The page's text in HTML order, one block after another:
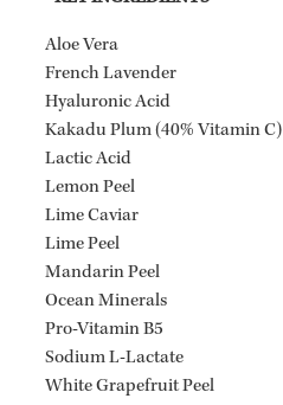
Aloe Vera
French Lavender
Hyaluronic Acid
Kakadu Plum (40% Vitamin C)
Lactic Acid
Lemon Peel
Lime Caviar
Lime Peel
Mandarin Peel
Ocean Minerals
Pro-Vitamin B5
Sodium L-Lactate
White Grapefruit Peel